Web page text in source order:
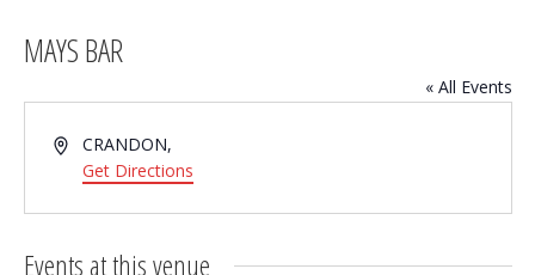
MAYS BAR
« All Events
AddressCRANDON,
Get Directions
Events at this venue